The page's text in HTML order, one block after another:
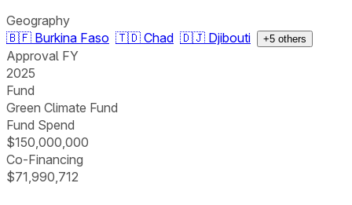
Geography
🇧🇫 Burkina Faso 🇹🇩 Chad 🇩🇯 Djibouti +5 others
Approval FY
2025
Fund
Green Climate Fund
Fund Spend
$150,000,000
Co-Financing
$71,990,712